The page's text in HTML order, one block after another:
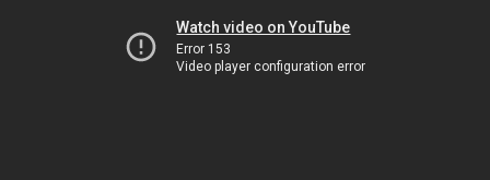
Watch video on YouTube
Error 153
Video player configuration error